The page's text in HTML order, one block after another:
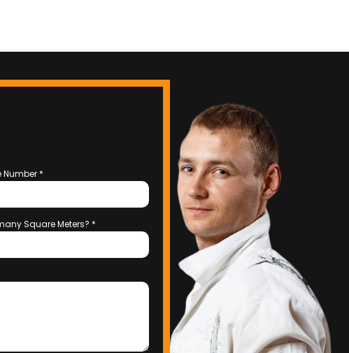
Number *
Square Meters? *